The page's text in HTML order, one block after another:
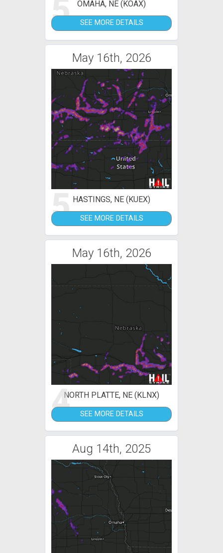
5 OMAHA, NE (KOAX)
SEE MORE DETAILS
May 16th, 2026
5 HASTINGS, NE (KUEX)
SEE MORE DETAILS
May 16th, 2026
4NORTH PLATTE, NE (KLNX)
SEE MORE DETAILS
Aug 14th, 2025